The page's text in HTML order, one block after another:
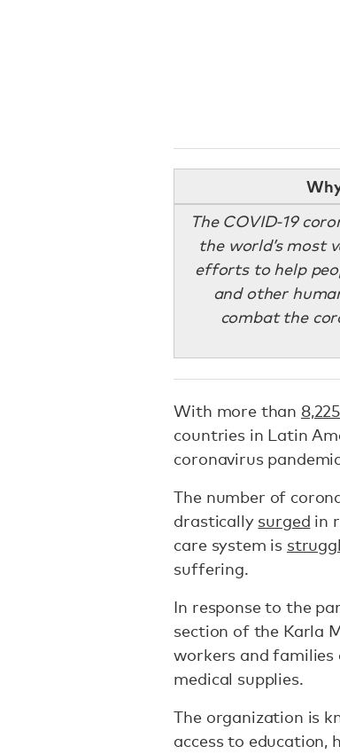
The COVID-19
the world’s most
efforts to help
and other
combat the
With more than
countries in Latin
coronavirus
The number of
drastically surged in
care system is
suffering.
In response to the
section of the Karla
workers and families
medical supplies.
The organization is
access to education,